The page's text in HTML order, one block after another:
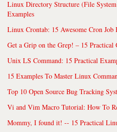
Linux Directory Structure (File
Examples
Linux Crontab: 15 Awesome Cron Job
Get a Grip on the Grep! – 15 Practical
Unix LS Command: 15 Practical
15 Examples To Master Linux
Top 10 Open Source Bug Tracking
Vi and Vim Macro Tutorial: How To
Mommy, I found it! -- 15 Practical